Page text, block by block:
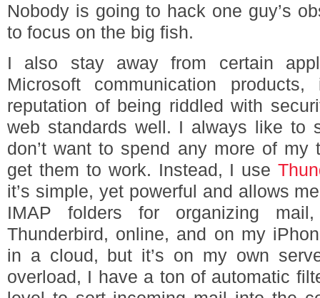
Nobody is going to hack one guy’s
to focus on the big fish.
I also stay away from certain
Microsoft communication
reputation of being riddled with
web standards well. I always like to
don’t want to spend any more of
get them to work. Instead, I use
it’s simple, yet powerful and allows
IMAP folders for organizing
Thunderbird, online, and on my
in a cloud, but it’s on my own
overload, I have a ton of automatic